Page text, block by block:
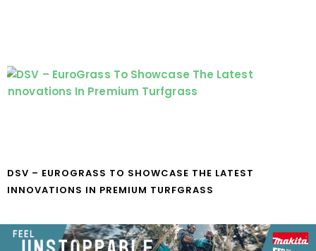
DSV – EUROGRASS TO SHOWCASE THE LATEST
INNOVATIONS IN PREMIUM TURFGRASS